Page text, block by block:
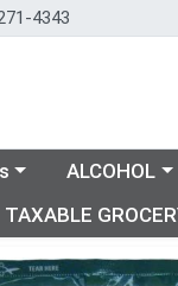
4343
Choose a
ALCOHOL
menu a category
TAXABLE
Page